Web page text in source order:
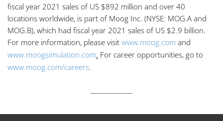
fiscal year 2021 sales of US $892 million and over 40
locations worldwide, is part of Moog Inc. (NYSE: MOG.A and
MOG.B), which had fiscal year 2021 sales of US $2.9 billion.
For more information, please visit www.moog.com and
www.moogsimulation.com. For career opportunities, go to
www.moog.com/careers.